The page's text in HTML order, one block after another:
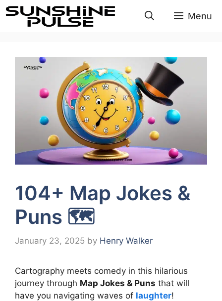
Skip
to
content
Menu
104+ Map Jokes &
Puns 🗺️
January 23, 2025 by Henry Walker
Cartography meets comedy in this hilarious
journey through Map Jokes & Puns that will
have you navigating waves of laughter!